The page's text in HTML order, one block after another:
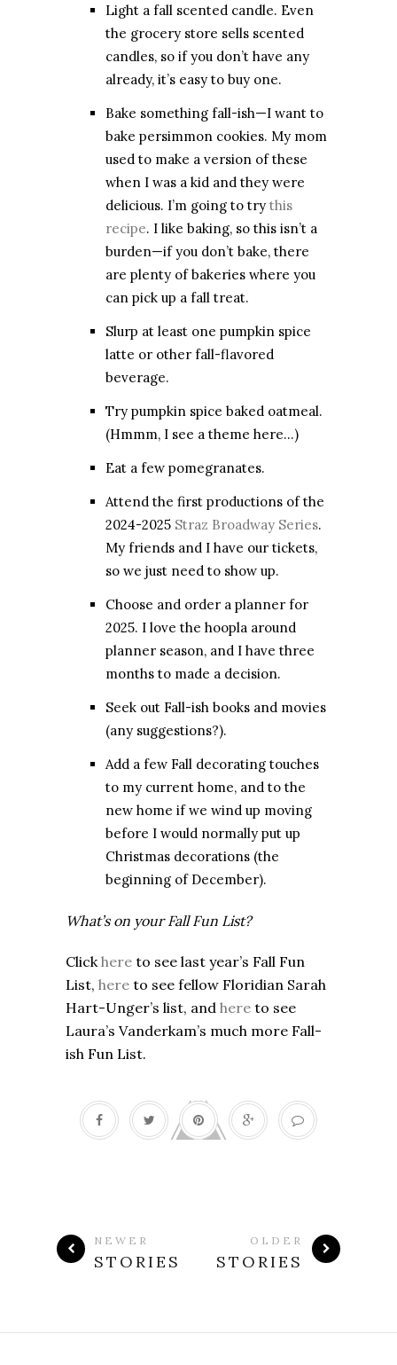
Light a fall scented candle. Even
the grocery store sells scented
candles, so if you don’t have any
already, it’s easy to buy one.
Bake something fall-ish—I want to
bake persimmon cookies. My mom
used to make a version of these
when I was a kid and they were
delicious. I’m going to try this
recipe. I like baking, so this isn’t a
burden—if you don’t bake, there
are plenty of bakeries where you
can pick up a fall treat.
Slurp at least one pumpkin spice
latte or other fall-flavored
beverage.
Try pumpkin spice baked oatmeal.
(Hmmm, I see a theme here…)
Eat a few pomegranates.
Attend the first productions of the
2024-2025 Straz Broadway Series.
My friends and I have our tickets,
so we just need to show up.
Choose and order a planner for
2025. I love the hoopla around
planner season, and I have three
months to made a decision.
Seek out Fall-ish books and movies
(any suggestions?).
Add a few Fall decorating touches
to my current home, and to the
new home if we wind up moving
before I would normally put up
Christmas decorations (the
beginning of December).
What’s on your Fall Fun List?
Click here to see last year’s Fall Fun
List, here to see fellow Floridian Sarah
Hart-Unger’s list, and here to see
Laura’s Vanderkam’s much more Fall-
ish Fun List.
NEWER
STORIES
OLDER
STORIES